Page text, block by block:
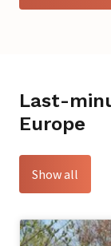
Last-
Europe
Show all